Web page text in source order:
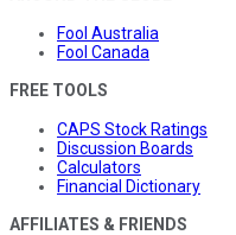
Fool Australia
Fool Canada
FREE TOOLS
CAPS Stock Ratings
Discussion Boards
Calculators
Financial Dictionary
AFFILIATES & FRIENDS